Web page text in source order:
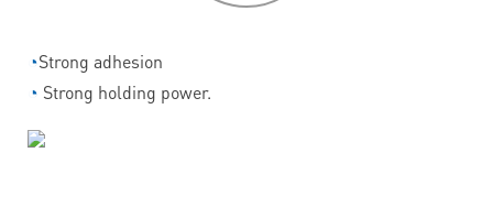
◔Strong adhesion
◔ Strong holding power.